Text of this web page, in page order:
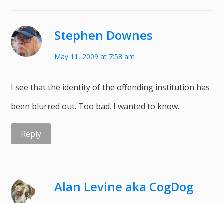
Stephen Downes
May 11, 2009 at 7:58 am
I see that the identity of the offending institution has
been blurred out. Too bad. I wanted to know.
Reply
Alan Levine aka CogDog